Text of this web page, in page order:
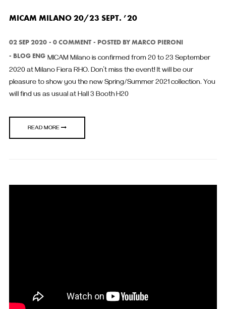
MICAM MILANO 20/23 SEPT. ’20
02 SEP 2020 0 COMMENT POSTED BYMARCO PIERONI
BLOG ENG MICAM Milano is confirmed from 20 to 23 September
2020 at Milano Fiera RHO. Don’t miss the event! It will be our
pleasure to show you the new Spring/Summer 2021 collection. You
will find us as usual at Hall 3 Booth H20
READ MORE